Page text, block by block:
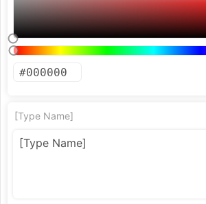
[Type Name]